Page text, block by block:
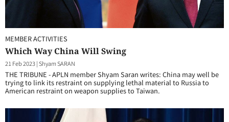
MEMBER ACTIVITIES
Which Way China Will Swing
21 Feb 2023|Shyam SARAN
THE TRIBUNE - APLN member Shyam Saran writes: China may well be
trying to link its restraint on supplying lethal material to Russia to
American restraint on weapon supplies to Taiwan.